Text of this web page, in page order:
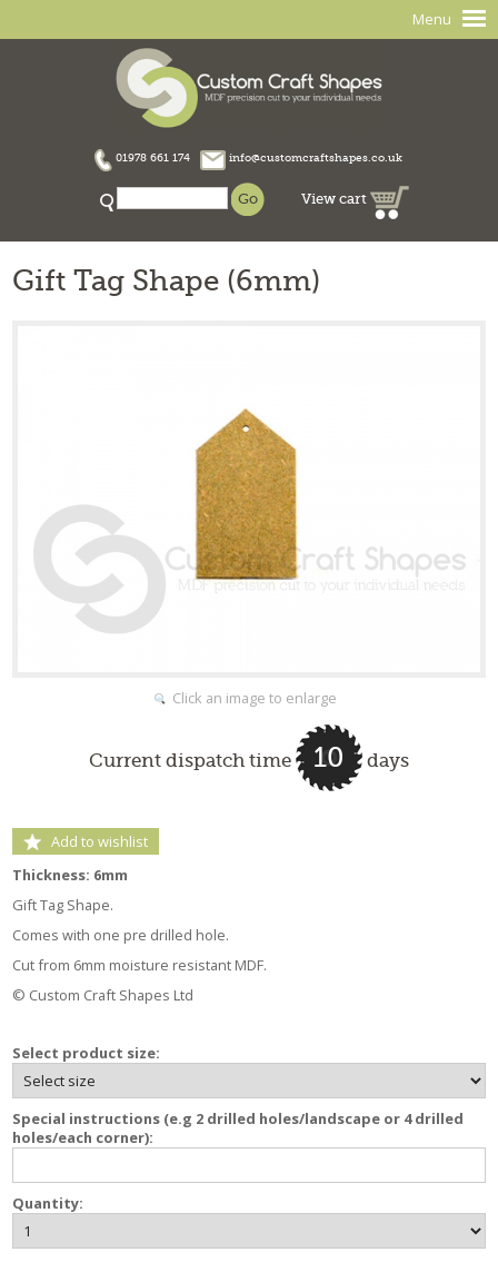
Menu
01978 661 174 info@customcraftshapes.co.uk
View cart
Gift Tag Shape (6mm)
Click an image to enlarge
Current dispatch time 10 days
Add to wishlist
Thickness: 6mm
Gift Tag Shape.
Comes with one pre drilled hole.
Cut from 6mm moisture resistant MDF.
© Custom Craft Shapes Ltd
Select product size:
Special instructions (e.g 2 drilled holes/landscape or 4 drilled
holes/each corner):
Quantity: